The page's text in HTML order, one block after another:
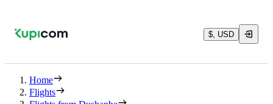
$, USD
Home
Flights